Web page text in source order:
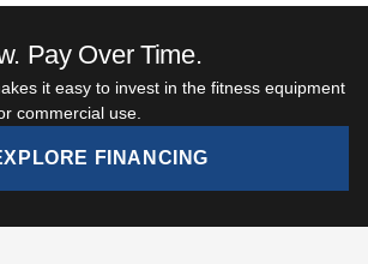
Pay Over Time.
it easy to invest in the fitness equipment
commercial use.
FINANCING